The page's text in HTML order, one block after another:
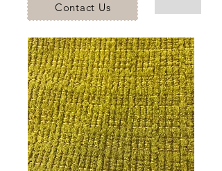
Contact Us